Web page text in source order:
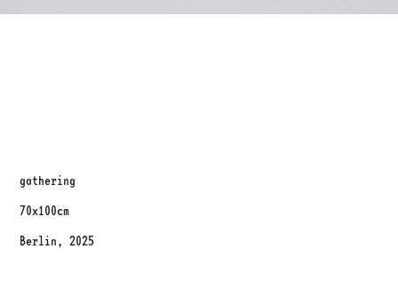
gathering
70x100cm
Berlin, 2025